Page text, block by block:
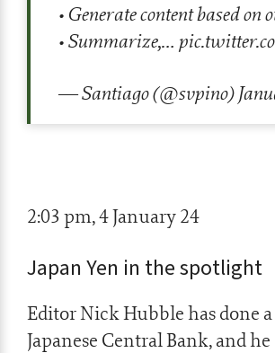
• Generate content based on
• Summarize,…
— Santiago (@svpino)
2:03 pm, 4 January 24
Japan Yen in the spotlight
Editor Nick Hubble has done
Japanese Central Bank, and